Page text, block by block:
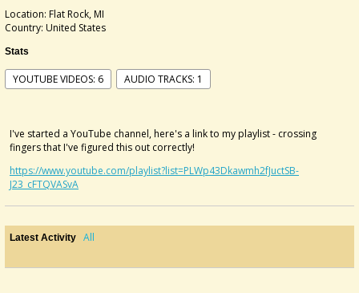
Location: Flat Rock, MI
Country: United States
Stats
YOUTUBE VIDEOS: 6 AUDIO TRACKS: 1
I've started a YouTube channel, here's a link to my playlist - crossing
fingers that I've figured this out correctly!
https://www.youtube.com/playlist?list=PLWp43Dkawmh2fJuctSB-
J23_cFTQVASvA
Latest Activity All